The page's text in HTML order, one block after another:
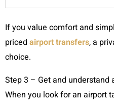
If you value comfort and
priced airport transfers, a
choice.
Step 3 – Get and understand
When you look for an airport